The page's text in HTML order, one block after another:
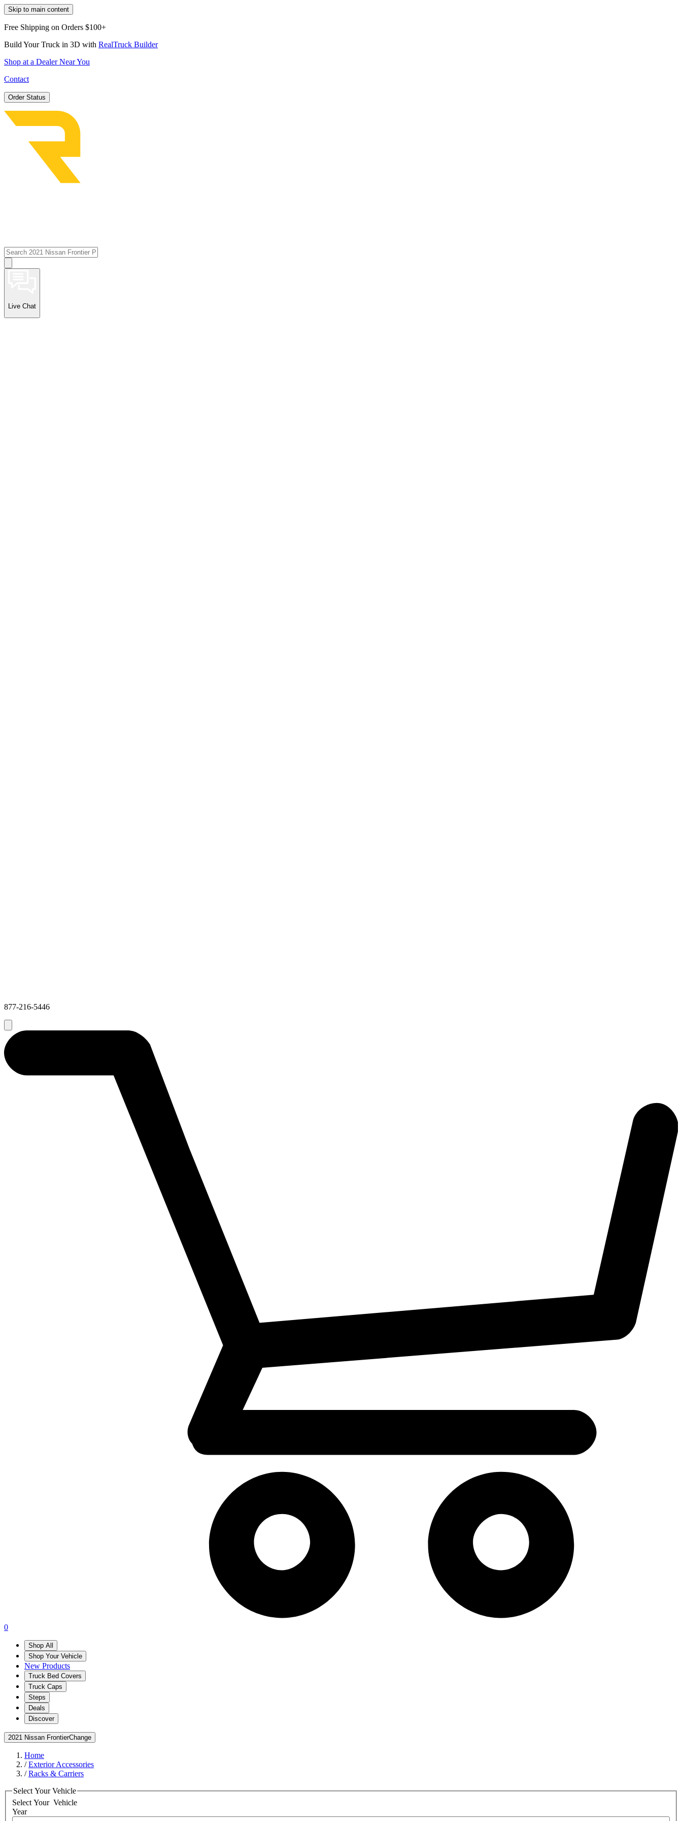
Skip to main content
Free Shipping on Orders $100+
Build Your Truck in 3D with RealTruck Builder
Shop at a Dealer Near You
Contact
Order Status
Live Chat
877-216-5446
0
Shop All
Shop Your Vehicle
New Products
Truck Bed Covers
Truck Caps
Steps
Deals
Discover
2021 Nissan FrontierChange
Home
/Exterior Accessories
/Racks & Carriers
Select Your Vehicle
Select Your Vehicle
Year